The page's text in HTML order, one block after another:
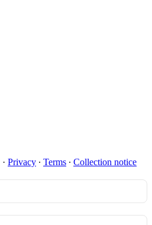
· Privacy ∙ Terms ∙ Collection notice